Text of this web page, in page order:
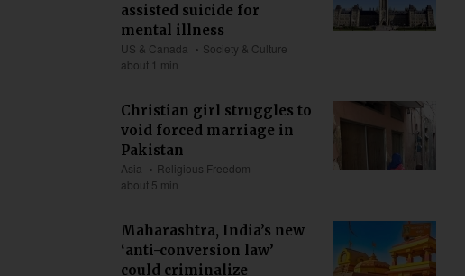
assisted suicide for
mental illness
US & Canada
Society & Culture
about 1 min
Christian girl struggles to
void forced marriage in
Pakistan
Asia
Religious Freedom
about 5 min
Maharashtra, India’s new
‘anti-conversion law’
could criminalize